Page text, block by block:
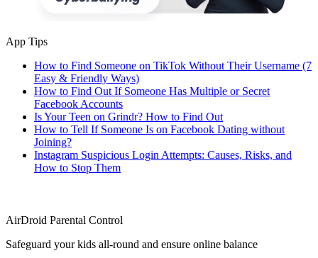
App Tips
How to Find Someone on TikTok Without Their Username (7
Easy & Friendly Ways)
How to Find Out If Someone Has Multiple or Secret
Facebook Accounts
Is Your Teen on Grindr? How to Find Out
How to Tell If Someone Is on Facebook Dating without
Joining?
Instagram Suspicious Login Attempts: Causes, Risks, and
How to Stop Them
AirDroid Parental Control
Safeguard your kids all-round and ensure online balance